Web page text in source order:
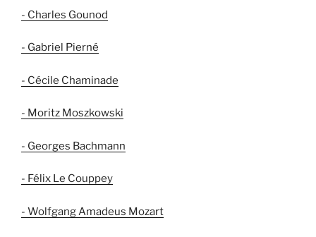
- Charles Gounod
- Gabriel Pierné
- Cécile Chaminade
- Moritz Moszkowski
- Georges Bachmann
- Félix Le Couppey
- Wolfgang Amadeus Mozart